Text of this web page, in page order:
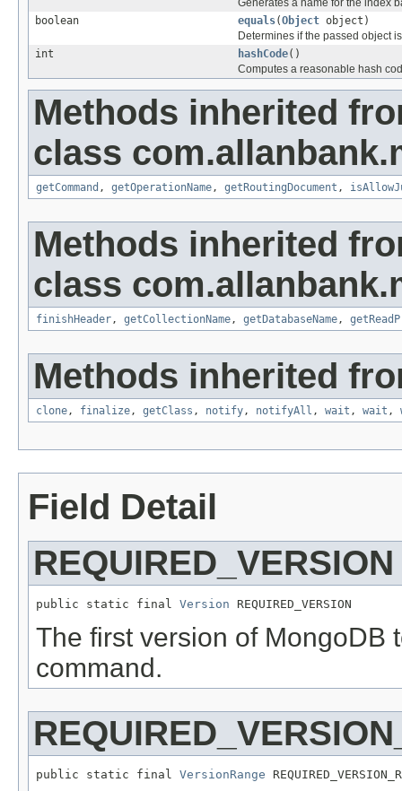
Generates a name for the index
boolean
equals(Object object)
Determines if the passed object
int
hashCode()
Computes a reasonable hash
Methods inherited
class
getCommand , getOperationName, getRoutingDocument ,
Methods inherited
class
finishHeader, getCollectionName, getDatabaseName,
Methods inherited
clone, finalize, getClass , notify, notifyAll , wait , wait ,
Field Detail
REQUIRED_VERSION
public static final Version REQUIRED_VERSION
The first version of MongoDB
command.
public static final VersionRange